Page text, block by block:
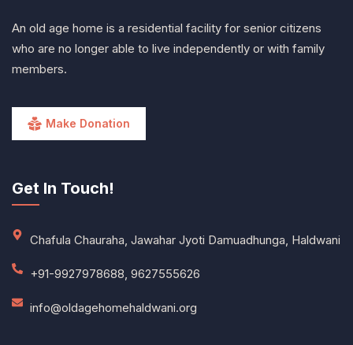
An old age home is a residential facility for senior citizens
who are no longer able to live independently or with family
members.
Make Donation
Get In Touch!
Chafula Chauraha, Jawahar Jyoti Damuadhunga, Haldwani
+91-9927978688, 9627555626
info@oldagehomehaldwani.org